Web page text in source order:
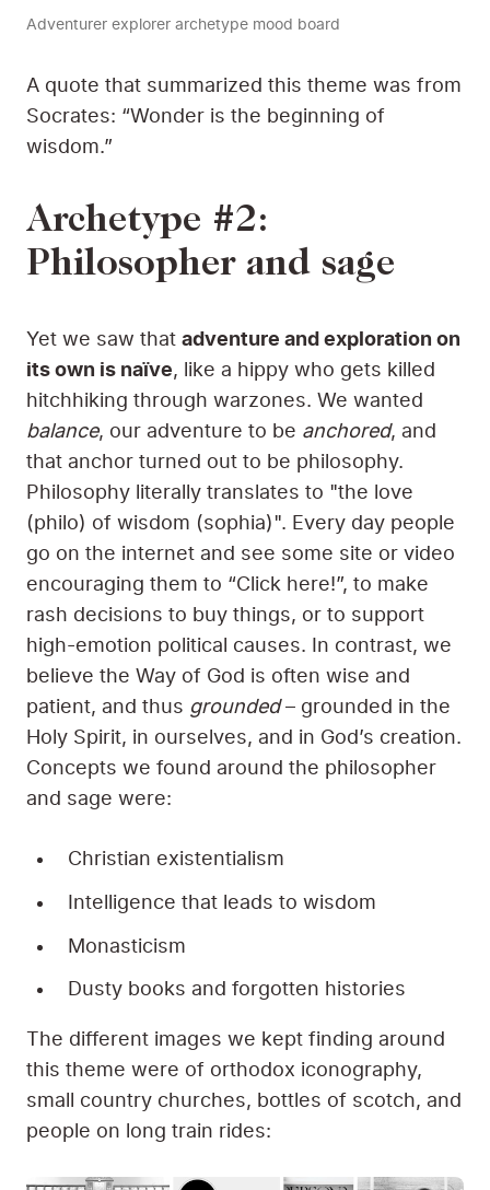
Adventurer explorer archetype mood board
A quote that summarized this theme was from
Socrates: “Wonder is the beginning of
wisdom.”
Archetype #2:
Philosopher and sage
Yet we saw that adventure and exploration on
its own is naïve, like a hippy who gets killed
hitchhiking through warzones. We wanted
balance, our adventure to be anchored, and
that anchor turned out to be philosophy.
Philosophy literally translates to "the love
(philo) of wisdom (sophia)". Every day people
go on the internet and see some site or video
encouraging them to “Click here!”, to make
rash decisions to buy things, or to support
high-emotion political causes. In contrast, we
believe the Way of God is often wise and
patient, and thus grounded– grounded in the
Holy Spirit, in ourselves, and in God’s creation.
Concepts we found around the philosopher
and sage were:
Christian existentialism
Intelligence that leads to wisdom
Monasticism
Dusty books and forgotten histories
The different images we kept finding around
this theme were of orthodox iconography,
small country churches, bottles of scotch, and
people on long train rides: